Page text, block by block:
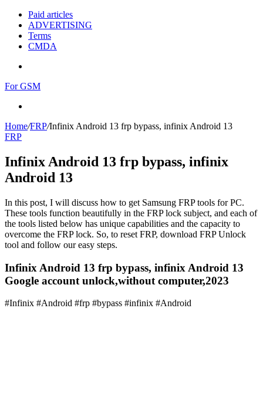
Paid articles
ADVERTISING
Terms
CMDA
For GSM
Home/FRP/Infinix Android 13 frp bypass, infinix Android 13
FRP
Infinix Android 13 frp bypass, infinix
Android 13
In this post, I will discuss how to get Samsung FRP tools for PC.
These tools function beautifully in the FRP lock subject, and each of
the tools listed below has unique capabilities and the capacity to
overcome the FRP lock. So, to reset FRP, download FRP Unlock
tool and follow our easy steps.
Infinix Android 13 frp bypass, infinix Android 13
Google account unlock,without computer,2023
#Infinix #Android #frp #bypass #infinix #Android